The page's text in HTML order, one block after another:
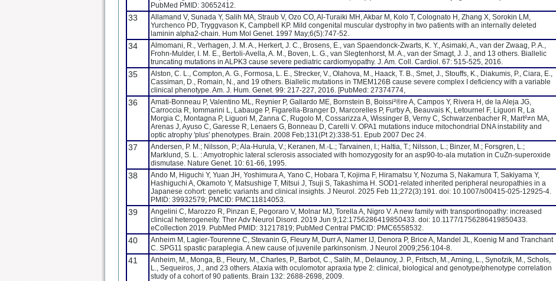
PubMed PMID: 30652412.
33
Allamand V, Sunada Y, Salih MA, Straub V, Ozo CO, Al-Turaiki MH, Akbar M, Kolo T, Colognato H, Zhang X, Sorokin LM,
Yurchenco PD, Tryggvason K, Campbell KP. Mild congenital muscular dystrophy in two patients with an internally deleted
laminin alpha2-chain. Hum Mol Genet. 1997 May;6(5):747-52.
34
Almomani, R., Verhagen, J. M. A., Herkert, J. C., Brosens, E., van Spaendonck-Zwarts, K. Y., Asimaki, A., van der Zwaag, P. A.,
Frohn-Mulder, I. M. E., Bertoli-Avella, A. M., Boven, L. G., van Slegtenhorst, M. A., van der Smagt, J. J., and 13 others. Biallelic
truncating mutations in ALPK3 cause severe pediatric cardiomyopathy. J. Am. Coll. Cardiol. 67: 515-525, 2016.
35
Alston, C. L., Compton, A. G., Formosa, L. E., Strecker, V., Olahova, M., Haack, T. B., Smet, J., Stouffs, K., Diakumis, P., Ciara, E.,
Cassiman, D., Romain, N., and 19 others. Biallelic mutations in TMEM126B cause severe complex I deficiency with a variable
clinical phenotype. Am. J. Hum. Genet. 99: 217-227, 2016. [PubMed: 27374774,
36
Amati-Bonneau P, Valentino ML, Reynier P, Gallardo ME, Bornstein B, Boissi²®re A, Campos Y, Rivera H, de la Aleja JG,
Carroccia R, Iommarini L, Labauge P, Figarella-Branger D, Marcorelles P, Furby A, Beauvais K, Letournel F, Liguori R, La
Morgia C, Montagna P, Liguori M, Zanna C, Rugolo M, Cossarizza A, Wissinger B, Verny C, Schwarzenbacher R, Mart²≠n MA,
Arenas J, Ayuso C, Garesse R, Lenaers G, Bonneau D, Carelli V. OPA1 mutations induce mitochondrial DNA instability and
optic atrophy 'plus' phenotypes. Brain. 2008 Feb;131(Pt 2):338-51. Epub 2007 Dec 24.
37
Andersen, P. M.; Nilsson, P.; Ala-Hurula, V.; Keranen, M.-L.; Tarvainen, I.; Haltia, T.; Nilsson, L.; Binzer, M.; Forsgren, L.;
Marklund, S. L. : Amyotrophic lateral sclerosis associated with homozygosity for an asp90-to-ala mutation in CuZn-superoxide
dismutase. Nature Genet. 10: 61-66, 1995.
38
Ando M, Higuchi Y, Yuan JH, Yoshimura A, Yano C, Hobara T, Kojima F, Hiramatsu Y, Nozuma S, Nakamura T, Sakiyama Y,
Hashiguchi A, Okamoto Y, Matsushige T, Mitsui J, Tsuji S, Takashima H. SOD1-related inherited peripheral neuropathies in a
Japanese cohort: genetic variants and clinical insights. J Neurol. 2025 Feb 11;272(3):191. doi: 10.1007/s00415-025-12925-4.
PMID: 39932579; PMCID: PMC11814053.
39
Angelini C, Marozzo R, Pinzan E, Pegoraro V, Molnar MJ, Torella A, Nigro V. A new family with transportinopathy: increased
clinical heterogeneity. Ther Adv Neurol Disord. 2019 Jun 9;12:1756286419850433. doi: 10.1177/1756286419850433.
eCollection 2019. PubMed PMID: 31217819; PubMed Central PMCID: PMC6558532.
40
Anheim M, Lagier-Tourenne C, Stevanin G, Fleury M, Durr A, Namer IJ, Denora P, Brice A, Mandel JL, Koenig M and Tranchant
C. SPG11 spastic paraplegia. A new cause of juvenile parkinsonism. J Neurol 2009;256:104-8.
41
Anheim, M., Monga, B., Fleury, M., Charles, P., Barbot, C., Salih, M., Delaunoy, J. P., Fritsch, M., Arning, L., Synofzik, M., Schols,
L., Sequeiros, J., and 23 others. Ataxia with oculomotor apraxia type 2: clinical, biological and genotype/phenotype correlation
study of a cohort of 90 patients. Brain 132: 2688-2698, 2009.